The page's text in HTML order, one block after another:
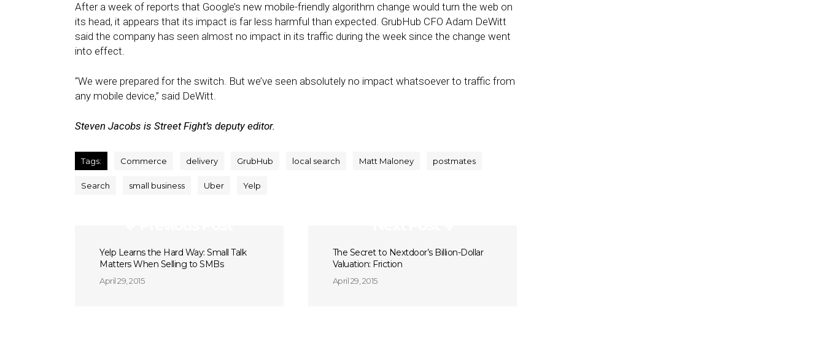
After a week of reports that Google’s new mobile-friendly algorithm change would turn the web on
its head, it appears that its impact is far less harmful than expected. GrubHub CFO Adam DeWitt
said the company has seen almost no impact in its traffic during the week since the change went
into effect.
“We were prepared for the switch. But we’ve seen absolutely no impact whatsoever to traffic from
any mobile device,” said DeWitt.
Steven Jacobs is Street Fight’s deputy editor.
Tags: Commerce delivery GrubHub local search Matt Maloney postmates
Search small business Uber Yelp
Yelp Learns the Hard Way: Small Talk
Matters When Selling to SMBs
April 29, 2015
The Secret to Nextdoor’s Billion-Dollar
Valuation: Friction
April 29, 2015